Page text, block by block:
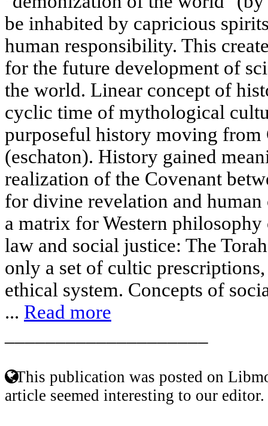
be inhabited by capricious
human responsibility. This
for the future development of
the world. Linear concept of
cyclic time of mythological
purposeful history moving from
(eschaton). History gained
realization of the Covenant
for divine revelation and
a matrix for Western
law and social justice: The
only a set of cultic
ethical system. Concepts of
... Read more
This publication was posted on
article seemed interesting to our editor.